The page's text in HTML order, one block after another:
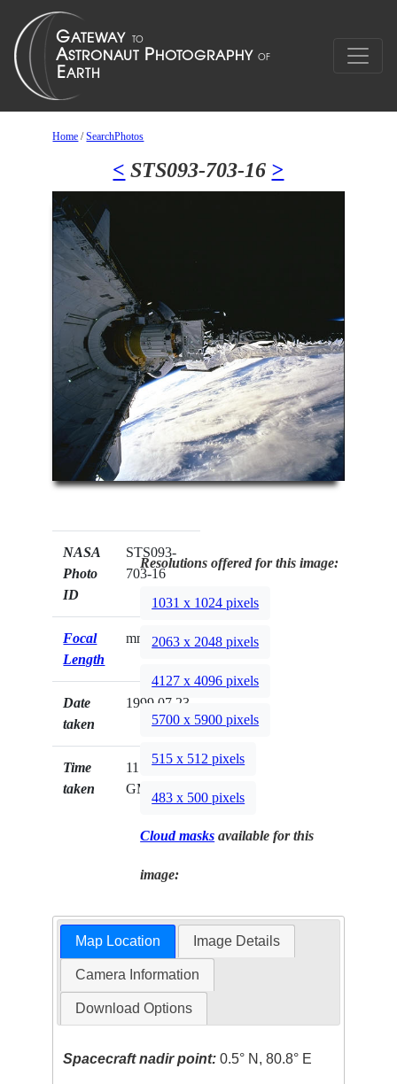
Home /SearchPhotos
< STS093-703-16 >
NASA
Photo
ID
STS093-
703-16
Focal
Length
mm
Date
taken
1999.07.23
Time
taken
11:42:58
GMT
Resolutions offered for this image:
1031 x 1024 pixels
2063 x 2048 pixels
4127 x 4096 pixels
5700 x 5900 pixels
515 x 512 pixels
483 x 500 pixels
Cloud masks available for this
image:
Map Location Image Details
Camera Information
Download Options
Spacecraft nadir point: 0.5° N, 80.8° E